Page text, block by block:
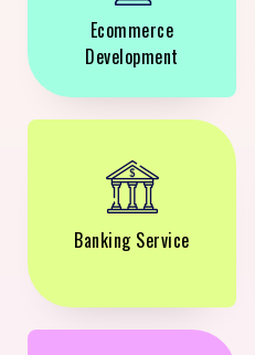
Ecommerce
Development
Banking Service